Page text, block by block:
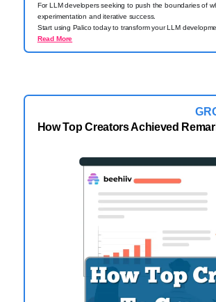
For LLM developers seeking to push the boundaries of
experimentation and iterative success.
Start using Palico today to transform your LLM
Read More
How Top Creators Achieved